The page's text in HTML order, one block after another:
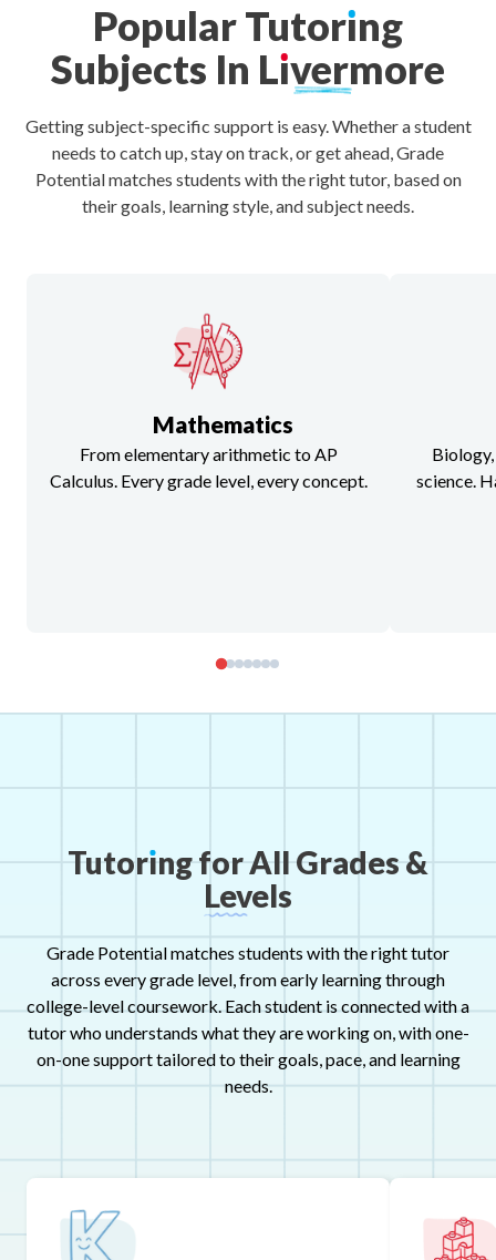
PopularTutorıng
Subjects In Lıvermore
Getting subject-specific support is easy. Whether a student
needs to catch up, stay on track, or get ahead, Grade
Potential matches students with the right tutor, based on
their goals, learning style, and subject needs.
Mathematics
From elementary arithmetic to AP
Calculus. Every grade level, every concept.
science.
TutorıngforAllGrades&
Levels
Grade Potential matches students with the right tutor
across every grade level, from early learning through
college-level coursework. Each student is connected with a
tutor who understands what they are working on, with one-
on-one support tailored to their goals, pace, and learning
needs.